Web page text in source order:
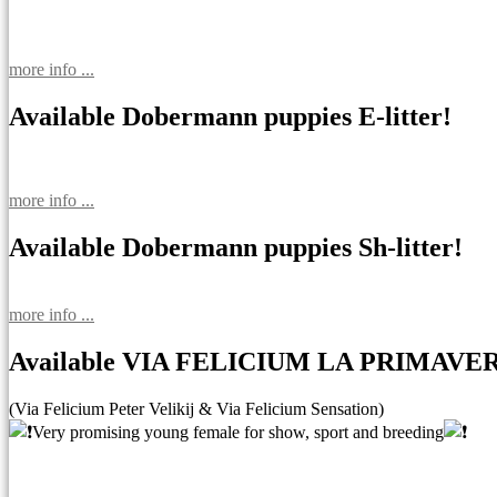
more info ...
Available Dobermann puppies E-litter!
more info ...
Available Dobermann puppies Sh-litter!
more info ...
Available VIA FELICIUM LA
(Via Felicium Peter Velikij & Via Felicium Sensation)
Very promising young female for show, sport and breeding